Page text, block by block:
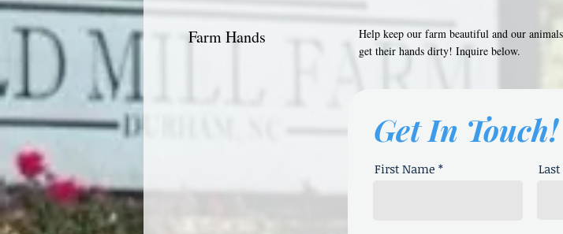
Farm Hands
Help keep our farm beautiful and our
get their hands dirty! Inquire below.
Get In Touch!
First Name